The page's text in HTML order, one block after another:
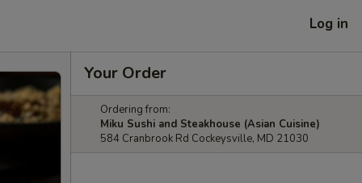
Log in
Your Order
Ordering from:
Miku Sushi and Steakhouse (Asian Cuisine)
584 Cranbrook Rd Cockeysville, MD 21030